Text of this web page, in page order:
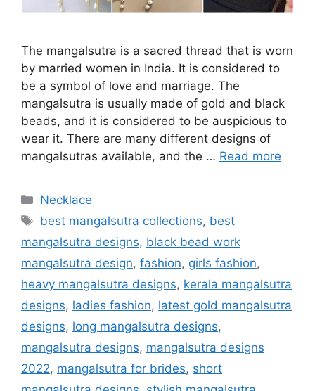
The mangalsutra is a sacred thread that is worn
by married women in India. It is considered to
be a symbol of love and marriage. The
mangalsutra is usually made of gold and black
beads, and it is considered to be auspicious to
wear it. There are many different designs of
mangalsutras available, and the … Read more
Categories
Necklace
Tags
best mangalsutra collections, best
mangalsutra designs, black bead work
mangalsutra design, fashion, girls fashion,
heavy mangalsutra designs, kerala mangalsutra
designs, ladies fashion, latest gold mangalsutra
designs, long mangalsutra designs,
mangalsutra designs, mangalsutra designs
2022, mangalsutra for brides, short